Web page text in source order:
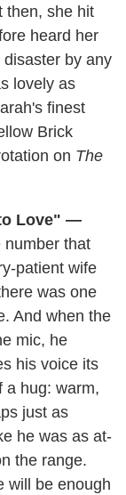
then, she hit
heard her
by any
lovely as
finest
Brick
on The
to Love" —
number that
patient wife
was one
And when the
mic, he
his voice its
a hug: warm,
just as
he was as at-
the range.
will be enough